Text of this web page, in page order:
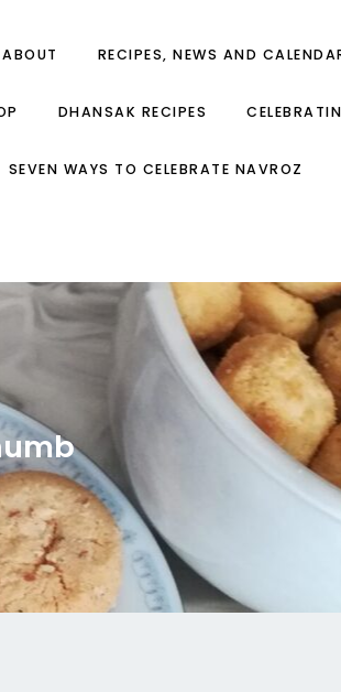
ABOUT RECIPES, NEWS AND
DHANSAK RECIPES
SEVEN WAYS TO CELEBRATE NAVROZ